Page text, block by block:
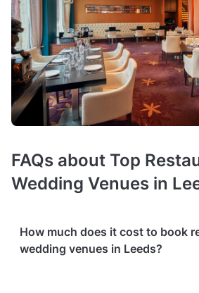
FAQs about Top
Wedding Venues in
How much does it cost to book
wedding venues in Leeds?